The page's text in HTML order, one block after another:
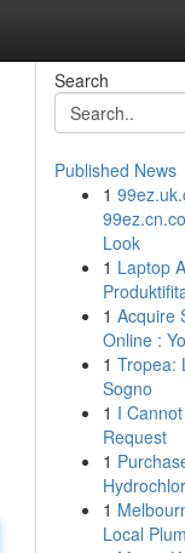
Search
Published News
1
Look
1 Laptop
1 Acquire
Online :
1 Tropea:
Sogno
1 I
Request
1
1
Local